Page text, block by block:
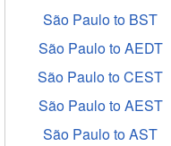
São Paulo to BST
São Paulo to AEDT
São Paulo to CEST
São Paulo to AEST
São Paulo to AST